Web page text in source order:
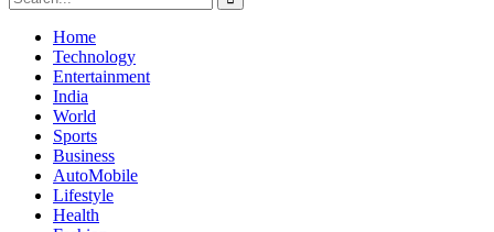
Home
Technology
Entertainment
India
World
Sports
Business
AutoMobile
Lifestyle
Health